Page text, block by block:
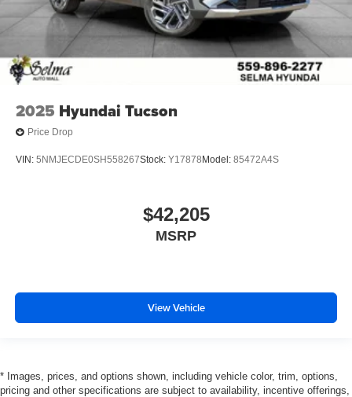
2025 Hyundai Tucson
Price Drop
VIN: 5NMJECDE0SH558267Stock: Y17878 Model: 85472A4S
$42,205
MSRP
View Vehicle
* Images, prices, and options shown, including vehicle color, trim, options,
pricing and other specifications are subject to availability, incentive offerings,